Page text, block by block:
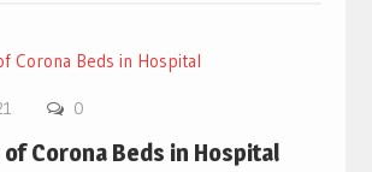
0
Corona Beds in Hospital